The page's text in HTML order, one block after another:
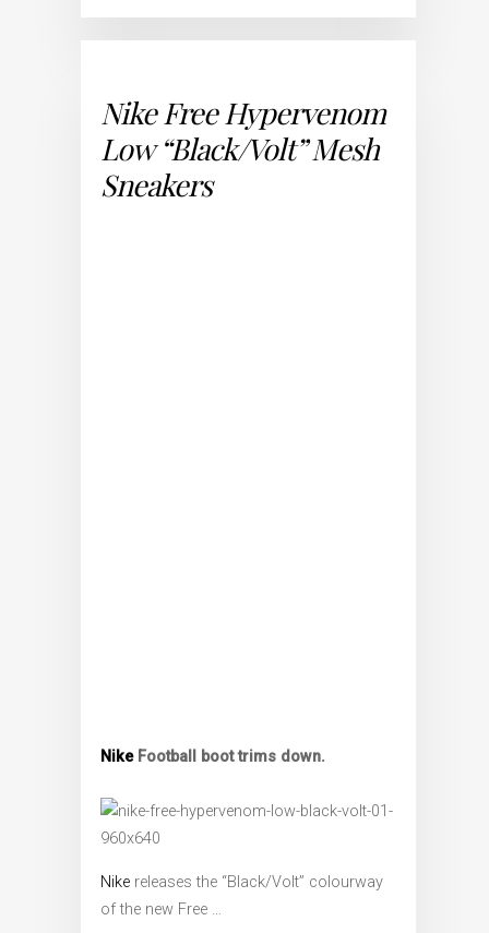
Nike Free Hypervenom
Low “Black/Volt” Mesh
Sneakers
NikeFootball boot trims down.
Nike releases the “Black/Volt” colourway
of the new Free …